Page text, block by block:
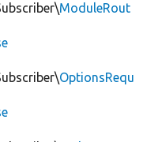
ModuleRout
OptionsRequ